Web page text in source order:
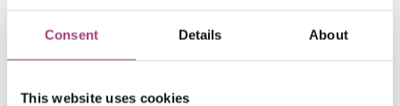
Consent Details About
This website uses cookies